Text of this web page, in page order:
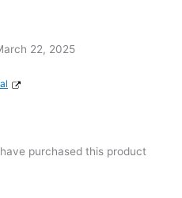
22, 2025
purchased this product